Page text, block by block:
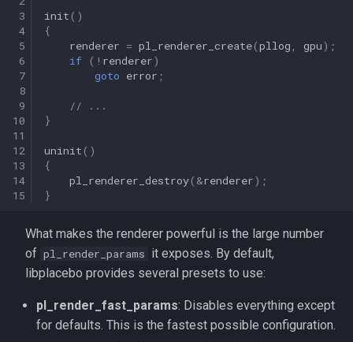
3
4
5
6
7
8
9
10
11
12
13
14
15
init ()
{
renderer = pl_renderer_create(pllog gpu);
if
( ! renderer)
goto error ;
// ...
}
uninit ()
{
pl_renderer_destroy( &renderer);
}
What makes the renderer powerful is the large number
of pl_render_params it exposes. By default,
libplacebo provides several presets to use:
pl_render_fast_params: Disables everything except
for defaults. This is the fastest possible configuration.